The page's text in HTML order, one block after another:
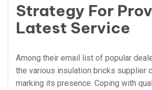
Strategy For
Latest Service
Among their email list of popular
the various insulation bricks supplier
marking its presence. Coping with